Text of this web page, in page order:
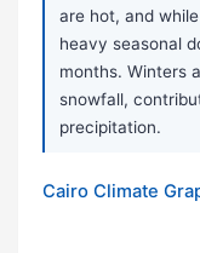
are hot, and
heavy seasonal
months. Winters
snowfall,
precipitation.
Cairo Climate